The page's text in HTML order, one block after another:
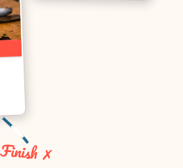
Finish ✗